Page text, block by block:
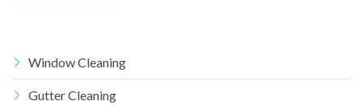
Window Cleaning
Gutter Cleaning